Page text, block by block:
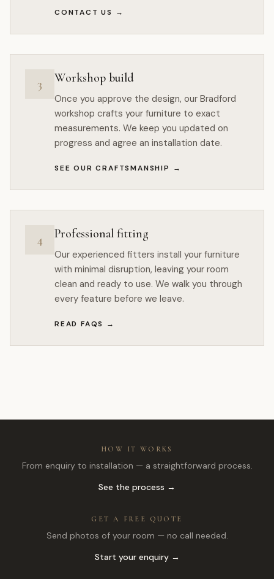
CONTACT US →
3 Workshop build
Once you approve the design, our Bradford
workshop crafts your furniture to exact
measurements. We keep you updated on
progress and agree an installation date.
SEE OUR CRAFTSMANSHIP →
4 Professional fitting
Our experienced fitters install your furniture
with minimal disruption, leaving your room
clean and ready to use. We walk you through
every feature before we leave.
READ FAQS →
HOW IT WORKS
From enquiry to installation — a straightforward process.
See the process →
GET A FREE QUOTE
Send photos of your room — no call needed.
Start your enquiry →